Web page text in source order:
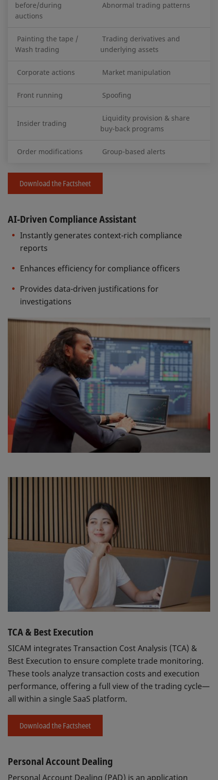
before/during
auctions
Abnormal trading patterns
Painting the tape /
Wash trading
Trading derivatives and
underlying assets
Corporate actions Market manipulation
Front running Spoofing
Insider trading
Liquidity provision & share
buy-back programs
Order modifications Group-based alerts
Download the Factsheet
AI-Driven Compliance Assistant
Instantly generates context-rich compliance
reports
Enhances efficiency for compliance officers
Provides data-driven justifications for
investigations
TCA & Best Execution
SICAM integrates Transaction Cost Analysis (TCA) &
Best Execution to ensure complete trade monitoring.
These tools analyze transaction costs and execution
performance, offering a full view of the trading cycle—
all within a single SaaS platform.
Download the Factsheet
Personal Account Dealing
Personal Account Dealing (PAD) is an application